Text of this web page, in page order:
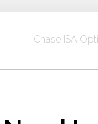
Chase ISA